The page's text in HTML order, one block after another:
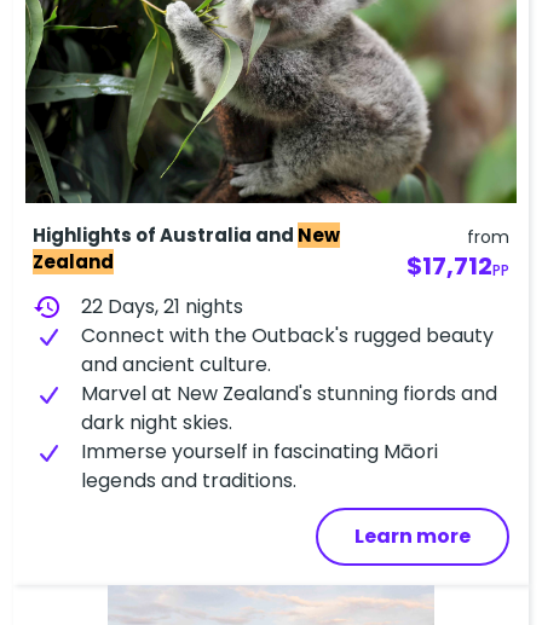
Highlights of Australia and New
Zealand
from
$17,712PP
history
22 Days, 21 nights
Connect with the Outback's rugged beauty
and ancient culture.
Marvel at New Zealand's stunning fiords and
dark night skies.
Immerse yourself in fascinating Māori
legends and traditions.
Learn more